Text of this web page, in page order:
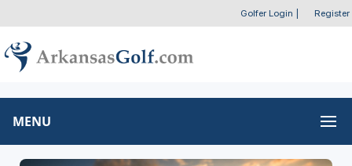
Golfer Login Register
MENU